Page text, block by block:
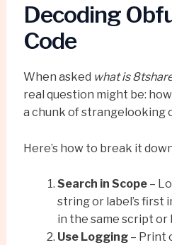
Decoding
Code
When asked what is
real question might be:
a chunk of strangelooking
Here’s how to break it
Search in Scope–
string or label’s first
in the same script or
Use Logging– Print